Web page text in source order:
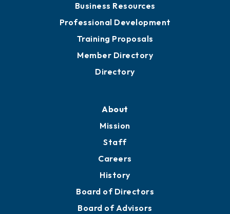
Business Resources
Professional Development
Training Proposals
Member Directory
Directory
About
Mission
Staff
Careers
History
Board of Directors
Board of Advisors